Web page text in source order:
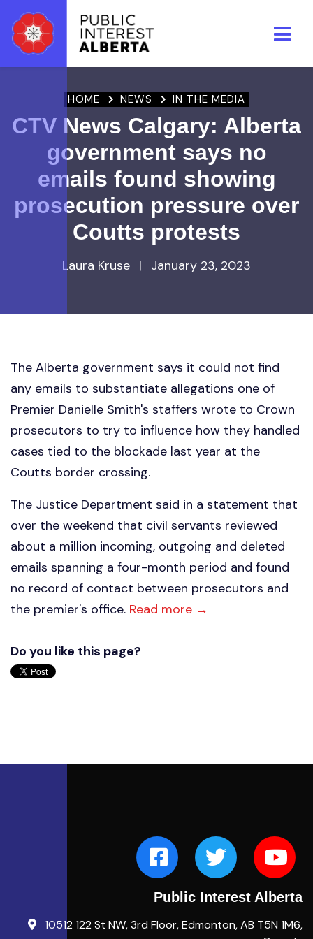
HOME NEWS IN THE MEDIA
CTV News Calgary: Alberta
government says no
emails found showing
prosecution pressure over
Coutts protests
Laura Kruse | January 23, 2023
The Alberta government says it could not find
any emails to substantiate allegations one of
Premier Danielle Smith's staffers wrote to Crown
prosecutors to try to influence how they handled
cases tied to the blockade last year at the
Coutts border crossing.
The Justice Department said in a statement that
over the weekend that civil servants reviewed
about a million incoming, outgoing and deleted
emails spanning a four-month period and found
no record of contact between prosecutors and
the premier's office. Read more →
Do you like this page?
Public Interest Alberta
10512 122 St NW, 3rd Floor, Edmonton, AB T5N 1M6,